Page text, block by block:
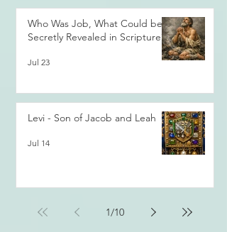
Who Was Job, What Could be
Secretly Revealed in Scripture?
Jul 23
Levi - Son of Jacob and Leah
Jul 14
1/10